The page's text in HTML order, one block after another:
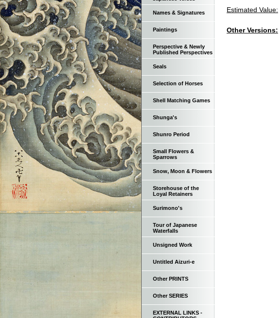
Estimated Value:
Other Versions:
Names & Signatures
Paintings
Perspective & Newly
Published Perspectives
Seals
Selection of Horses
Shell Matching Games
Shunga's
Shunro Period
Small Flowers &
Sparrows
Snow, Moon & Flowers
Storehouse of the
Loyal Retainers
Surimono's
Tour of Japanese
Waterfalls
Unsigned Work
Untitled Aizuri-e
Other PRINTS
Other SERIES
EXTERNAL LINKS -